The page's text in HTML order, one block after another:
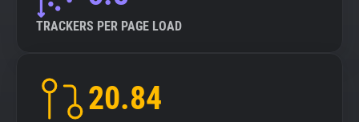
TRACKERS PER PAGE LOAD
20.84